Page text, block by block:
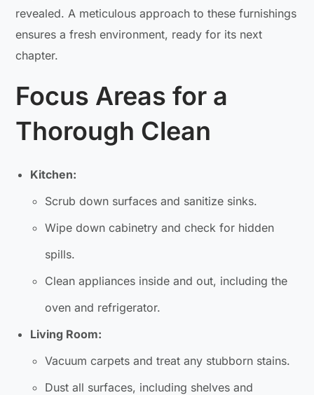
revealed. A meticulous approach to these furnishings
ensures a fresh environment, ready for its next
chapter.
Focus Areas for a
Thorough Clean
Kitchen:
Scrub down surfaces and sanitize sinks.
Wipe down cabinetry and check for hidden
spills.
Clean appliances inside and out, including the
oven and refrigerator.
Living Room:
Vacuum carpets and treat any stubborn stains.
Dust all surfaces, including shelves and